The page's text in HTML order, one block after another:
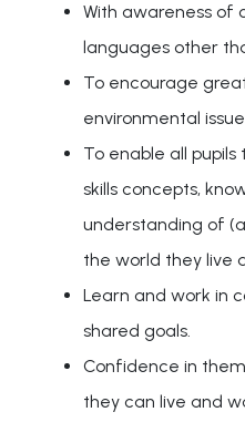
With awareness of
languages other
To encourage
environmental
To enable all
skills concepts,
understanding of
the world they live
Learn and work in
shared goals.
Confidence in
they can live and